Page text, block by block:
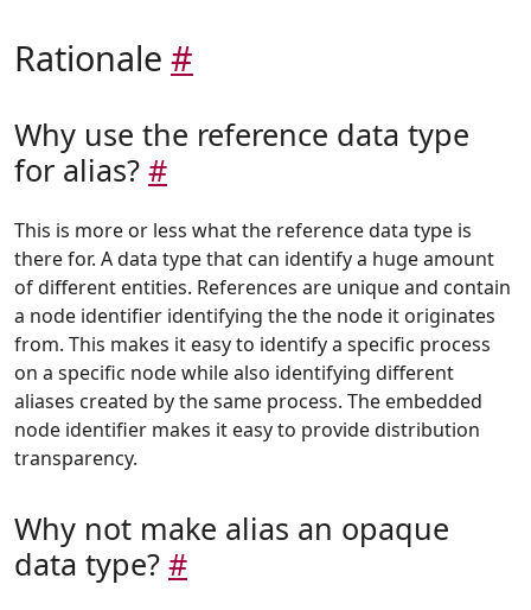
Rationale #
Why use the reference data type
for alias? #
This is more or less what the reference data type is
there for. A data type that can identify a huge amount
of different entities. References are unique and contain
a node identifier identifying the the node it originates
from. This makes it easy to identify a specific process
on a specific node while also identifying different
aliases created by the same process. The embedded
node identifier makes it easy to provide distribution
transparency.
Why not make alias an opaque
data type? #